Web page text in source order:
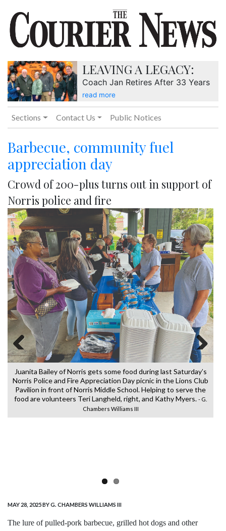
LEAVING A LEGACY:
Coach Jan Retires After 33 Years
read more
Sections Contact Us Public Notices
Barbecue, community fuel
appreciation day
Crowd of 200-plus turns out in support of
Norris police and fire
Juanita Bailey of Norris gets some food during last Saturday’s
Norris Police and Fire Appreciation Day picnic in the Lions Club
Pavilion in front of Norris Middle School. Helping to serve the
food are volunteers Teri Langheld, right, and Kathy Myers. - G.
Chambers Williams III
Previous Next
MAY 28, 2025BY G. CHAMBERS WILLIAMS III
The lure of pulled-pork barbecue, grilled hot dogs and other